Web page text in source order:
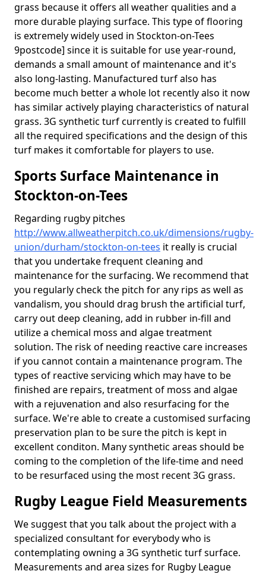
grass because it offers all weather qualities and a
more durable playing surface. This type of flooring
is extremely widely used in Stockton-on-Tees
9postcode] since it is suitable for use year-round,
demands a small amount of maintenance and it's
also long-lasting. Manufactured turf also has
become much better a whole lot recently also it now
has similar actively playing characteristics of natural
grass. 3G synthetic turf currently is created to fulfill
all the required specifications and the design of this
turf makes it comfortable for players to use.
Sports Surface Maintenance in
Stockton-on-Tees
Regarding rugby pitches
http://www.allweatherpitch.co.uk/dimensions/rugby-
union/durham/stockton-on-tees it really is crucial
that you undertake frequent cleaning and
maintenance for the surfacing. We recommend that
you regularly check the pitch for any rips as well as
vandalism, you should drag brush the artificial turf,
carry out deep cleaning, add in rubber in-fill and
utilize a chemical moss and algae treatment
solution. The risk of needing reactive care increases
if you cannot contain a maintenance program. The
types of reactive servicing which may have to be
finished are repairs, treatment of moss and algae
with a rejuvenation and also resurfacing for the
surface. We're able to create a customised surfacing
preservation plan to be sure the pitch is kept in
excellent conditon. Many synthetic areas should be
coming to the completion of the life-time and need
to be resurfaced using the most recent 3G grass.
Rugby League Field Measurements
We suggest that you talk about the project with a
specialized consultant for everybody who is
contemplating owning a 3G synthetic turf surface.
Measurements and area sizes for Rugby League